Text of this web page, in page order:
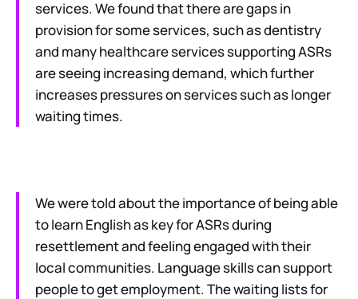
services. We found that there are gaps in
provision for some services, such as dentistry
and many healthcare services supporting ASRs
are seeing increasing demand, which further
increases pressures on services such as longer
waiting times.
We were told about the importance of being able
to learn English as key for ASRs during
resettlement and feeling engaged with their
local communities. Language skills can support
people to get employment. The waiting lists for